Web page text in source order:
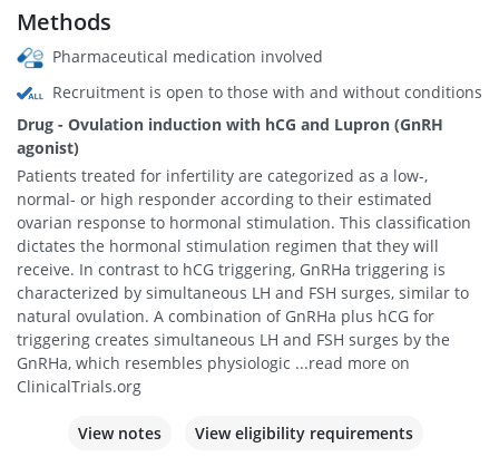
Methods
Pharmaceutical medication involved
Recruitment is open to those with and without conditions
Drug - Ovulation induction with hCG and Lupron (GnRH
agonist)
Patients treated for infertility are categorized as a low-,
normal- or high responder according to their estimated
ovarian response to hormonal stimulation. This classification
dictates the hormonal stimulation regimen that they will
receive. In contrast to hCG triggering, GnRHa triggering is
characterized by simultaneous LH and FSH surges, similar to
natural ovulation. A combination of GnRHa plus hCG for
triggering creates simultaneous LH and FSH surges by the
GnRHa, which resembles physiologic ...read more on
ClinicalTrials.org
View notes View eligibility requirements